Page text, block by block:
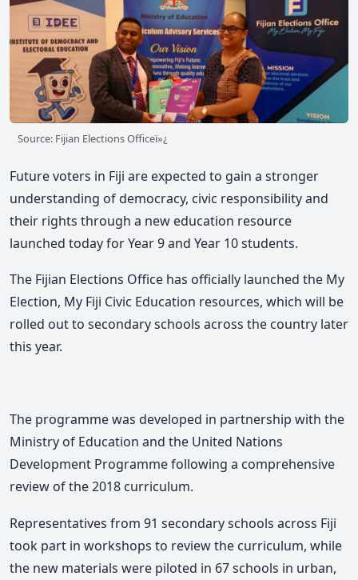
Source: Fijian Elections Officeï»¿
Future voters in Fiji are expected to gain a stronger
understanding of democracy, civic responsibility and
their rights through a new education resource
launched today for Year 9 and Year 10 students.
The Fijian Elections Office has officially launched the My
Election, My Fiji Civic Education resources, which will be
rolled out to secondary schools across the country later
this year.
The programme was developed in partnership with the
Ministry of Education and the United Nations
Development Programmefollowing a comprehensive
review of the 2018 curriculum.
Representatives from 91 secondary schools across Fiji
took part in workshops to review the curriculum, while
the new materials were piloted in 67 schools in urban,